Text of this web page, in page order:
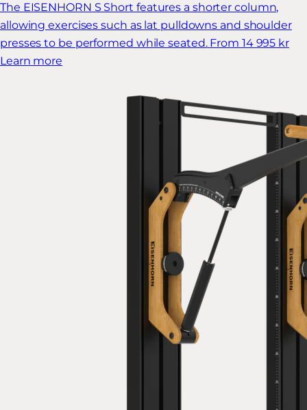
The EISENHORN S Short features a shorter column,
allowing exercises such as lat pulldowns and shoulder
presses to be performed while seated. From 14 995 kr
Learn more